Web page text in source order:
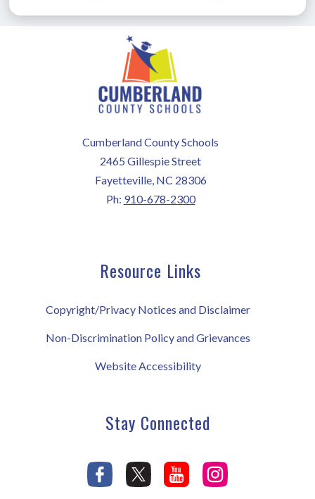
Cumberland County Schools
2465 Gillespie Street
Fayetteville, NC 28306
Ph: 910-678-2300
Resource Links
Copyright/Privacy Notices and Disclaimer
Non-Discrimination Policy and Grievances
Website Accessibility
Stay Connected